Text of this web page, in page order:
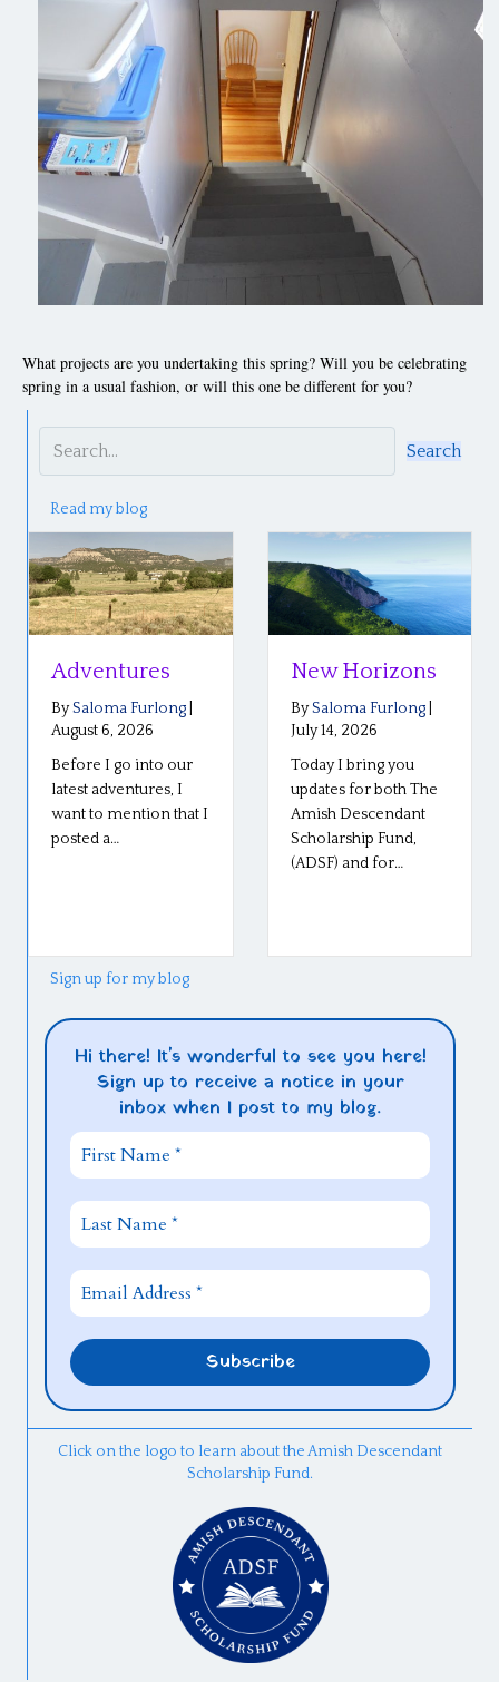
What projects are you undertaking this spring? Will you be celebrating
spring in a usual fashion, or will this one be different for you?
Search
Read my blog
Furlong |
into our
I
that I
New Horizons
By Saloma Furlong |
Today I bring you
updates for both The
Amish Descendant
Scholarship Fund,
the
July 6, 2026
Our Plain
Sign up for my blog
Hi there! It's wonderful to see you here!
Sign up to receive a notice in your
inbox when I post to my blog.
Click on the logo to learn about the Amish Descendant
Scholarship Fund.